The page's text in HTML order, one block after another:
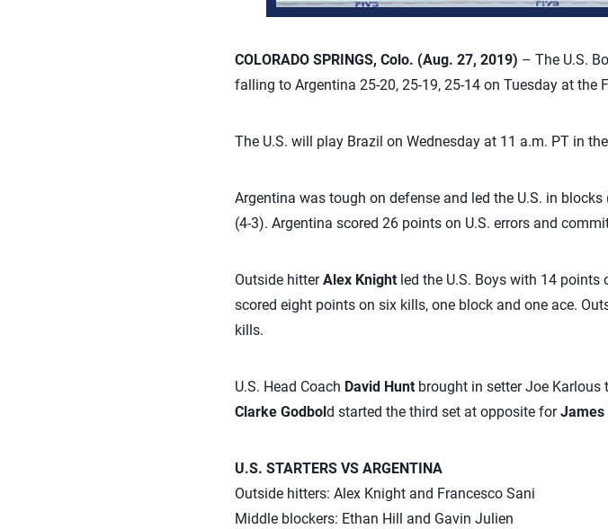
COLORADO SPRINGS, Colo. (Aug. 27, 2019) – The U.S.
falling to Argentina 25-20, 25-19, 25-14 on Tuesday at the
The U.S. will play Brazil on Wednesday at 11 a.m. PT in
Argentina was tough on defense and led the U.S. in
(4-3). Argentina scored 26 points on U.S. errors and
Outside hitterAlex Knight led the U.S. Boys with 14
scored eight points on six kills, one block and one ace.
kills.
U.S. Head Coach David Hunt brought in setter Joe
Clarke Godbol d started the third set at opposite forJames
U.S. STARTERS VS ARGENTINA
Outside hitters: Alex Knight and Francesco Sani
Middle blockers: Ethan Hill and Gavin Julien